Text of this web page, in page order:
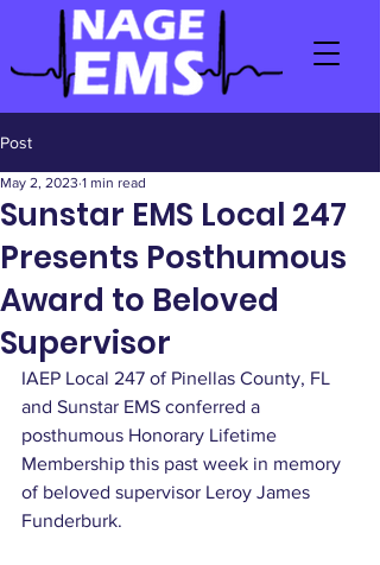
Post
Sunstar EMS Local 247
Presents Posthumous
Award to Beloved
Supervisor
May 2, 2023 1 min read
IAEP Local 247 of Pinellas County, FL
and Sunstar EMS conferred a
posthumous Honorary Lifetime
Membership this past week in memory
of beloved supervisor Leroy James
Funderburk.